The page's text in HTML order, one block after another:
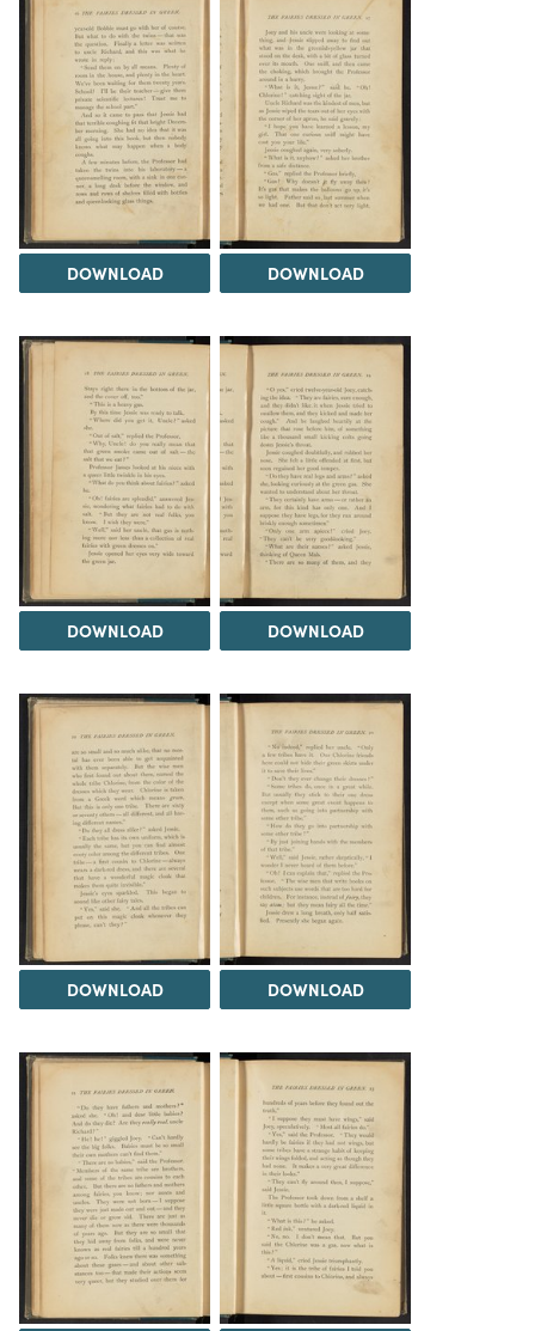
DOWNLOAD DOWNLOAD
DOWNLOAD DOWNLOAD
DOWNLOAD DOWNLOAD